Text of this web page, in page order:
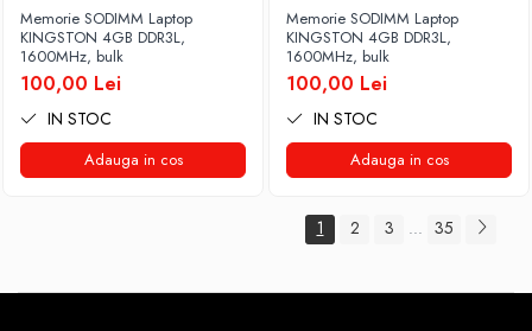
Memorie SODIMM Laptop
KINGSTON 4GB DDR3L,
1600MHz, bulk
100,00 Lei
IN STOC
Adauga in cos
Memorie SODIMM Laptop
KINGSTON 4GB DDR3L,
1600MHz, bulk
100,00 Lei
IN STOC
Adauga in cos
1 2 3 ... 35